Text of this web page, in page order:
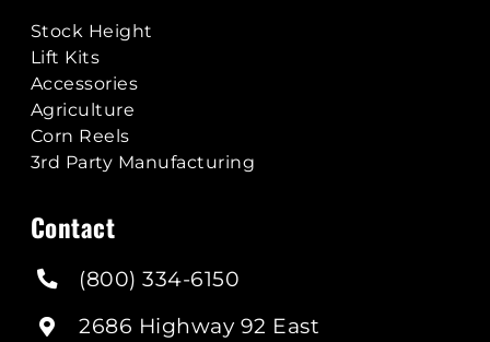
Stock Height
Lift Kits
Accessories
Agriculture
Corn Reels
3rd Party Manufacturing
Contact
(800) 334-6150
2686 Highway 92 East